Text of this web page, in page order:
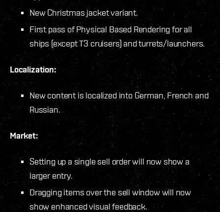
New Christmas jacket variant.
First pass of Physical Based Rendering for all
ships (except T3 cruisers) and turrets/launchers.
Localization:
New content is localized into German, French and
Russian.
Market:
Setting up a single sell order will now show a
larger entry.
Dragging items over the sell window will now
show enhanced visual feedback.